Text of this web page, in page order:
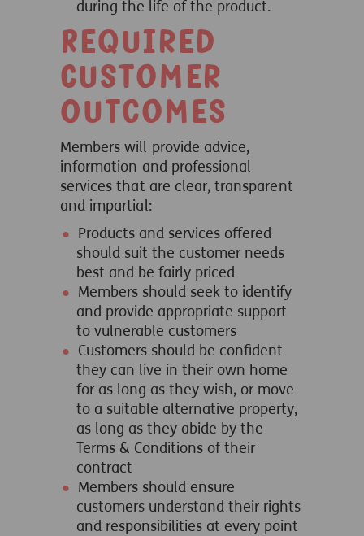
during the life of the product.
Required
Customer
Outcomes
Members will provide advice,
information and professional
services that are clear, transparent
and impartial:
Products and services offered
should suit the customer needs
best and be fairly priced
Members should seek to identify
and provide appropriate support
to vulnerable customers
Customers should be confident
they can live in their own home
for as long as they wish, or move
to a suitable alternative property,
as long as they abide by the
Terms & Conditions of their
contract
Members should ensure
customers understand their rights
and responsibilities at every point